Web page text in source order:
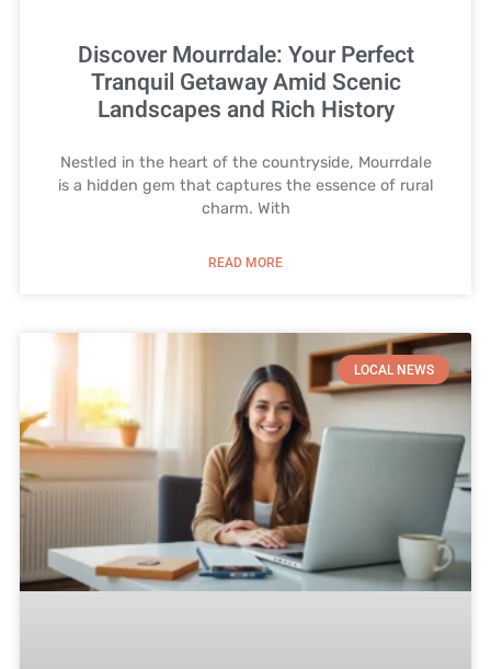
Discover Mourrdale: Your Perfect
Tranquil Getaway Amid Scenic
Landscapes and Rich History
Nestled in the heart of the countryside, Mourrdale
is a hidden gem that captures the essence of rural
charm. With
READ MORE
LOCAL NEWS